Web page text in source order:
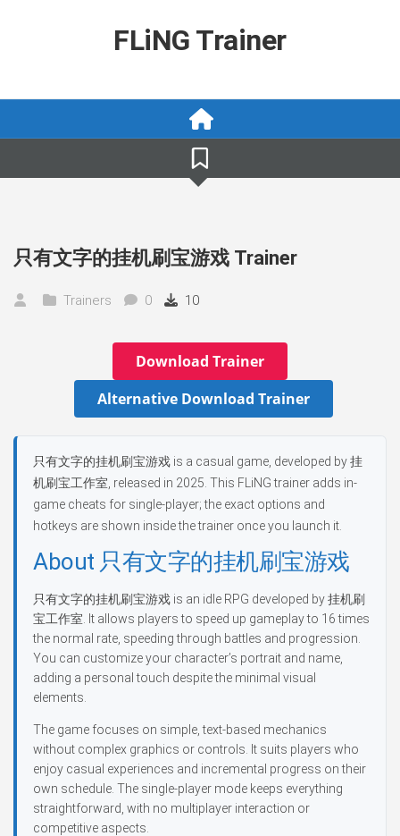
FLiNG Trainer
只有文字的挂机刷宝游戏 Trainer
Trainers 0 10
Download Trainer
Alternative Download Trainer
只有文字的挂机刷宝游戏 is a casual game, developed by 挂
机刷宝工作室, released in 2025. This FLiNG trainer adds in-
game cheats for single-player; the exact options and
hotkeys are shown inside the trainer once you launch it.
About 只有文字的挂机刷宝游戏
只有文字的挂机刷宝游戏 is an idle RPG developed by 挂机刷
宝工作室. It allows players to speed up gameplay to 16 times
the normal rate, speeding through battles and progression.
You can customize your character’s portrait and name,
adding a personal touch despite the minimal visual
elements.
The game focuses on simple, text-based mechanics
without complex graphics or controls. It suits players who
enjoy casual experiences and incremental progress on their
own schedule. The single-player mode keeps everything
straightforward, with no multiplayer interaction or
competitive aspects.